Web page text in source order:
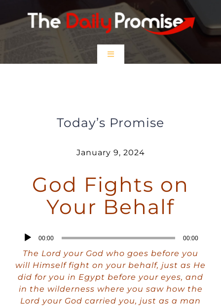
to
Toggle
$5 Friday
Today’s Promise
January 9, 2024
God Fights on
Your Behalf
Audio
Player
00:00 00:00
The Lord your God who goes before you
will Himself fight on your behalf, just as He
did for you in Egypt before your eyes, and
in the wilderness where you saw how the
Lord your God carried you, just as a man